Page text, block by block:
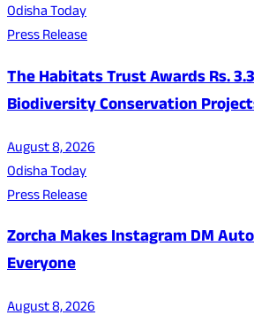
Odisha Today
Press Release
The Habitats Trust Awards Rs.
Biodiversity Conservation
August 8, 2026
Odisha Today
Press Release
Zorcha Makes Instagram DM
Everyone
August 8, 2026